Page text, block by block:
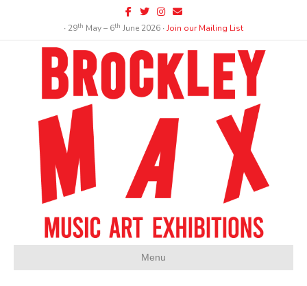
Facebook
TwitterInstagram
Email
∙ 29th May – 6th June 2026 ∙Join our Mailing List
Menu